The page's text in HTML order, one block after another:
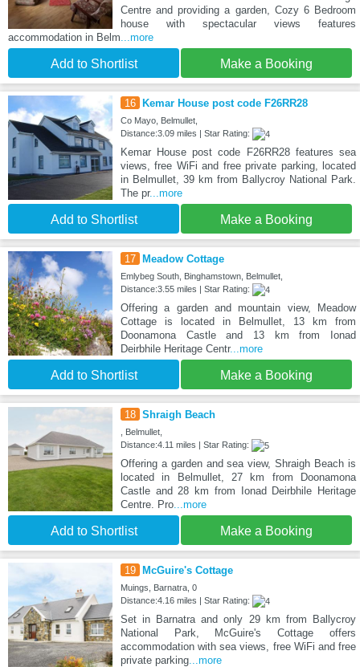
Centre and providing a garden, Cozy 6 Bedroom
house with spectacular views features
accommodation in Belm ...more
Add to Shortlist Make a Booking
16 Kemar House post code F26RR28
Co Mayo, Belmullet,
Distance:3.09 miles | Star Rating:
Kemar House post code F26RR28 features sea
views, free WiFi and free private parking, located
in Belmullet, 39 km from Ballycroy National Park.
The pr...more
Add to Shortlist Make a Booking
17 Meadow Cottage
Emlybeg South, Binghamstown, Belmullet,
Distance:3.55 miles | Star Rating:
Offering a garden and mountain view, Meadow
Cottage is located in Belmullet, 13 km from
Doonamona Castle and 13 km from Ionad
Deirbhile Heritage Centr...more
Add to Shortlist Make a Booking
18 Shraigh Beach
, Belmullet,
Distance:4.11 miles | Star Rating:
Offering a garden and sea view, Shraigh Beach is
located in Belmullet, 27 km from Doonamona
Castle and 28 km from Ionad Deirbhile Heritage
Centre. Pro...more
Add to Shortlist Make a Booking
19 McGuire's Cottage
Muings, Barnatra, 0
Distance:4.16 miles | Star Rating:
Set in Barnatra and only 29 km from Ballycroy
National Park, McGuire's Cottage offers
accommodation with sea views, free WiFi and free
private parking...more